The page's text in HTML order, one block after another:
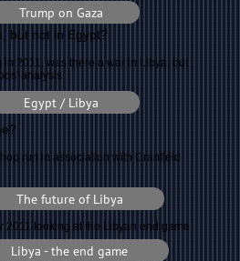
Trump on Gaza
but not in Egypt?
in 2011, was there a war in Libya, but
analysis.
Egypt / Libya
run in association with Cranfield
Libya - the end game
The future of Libya
2011 looking at the Libyan end game